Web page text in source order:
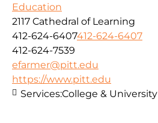
Education
2117 Cathedral of Learning
412-624-6407412-624-6407
412-624-7539
efarmer@pitt.edu
https://www.pitt.edu
Services:College & University